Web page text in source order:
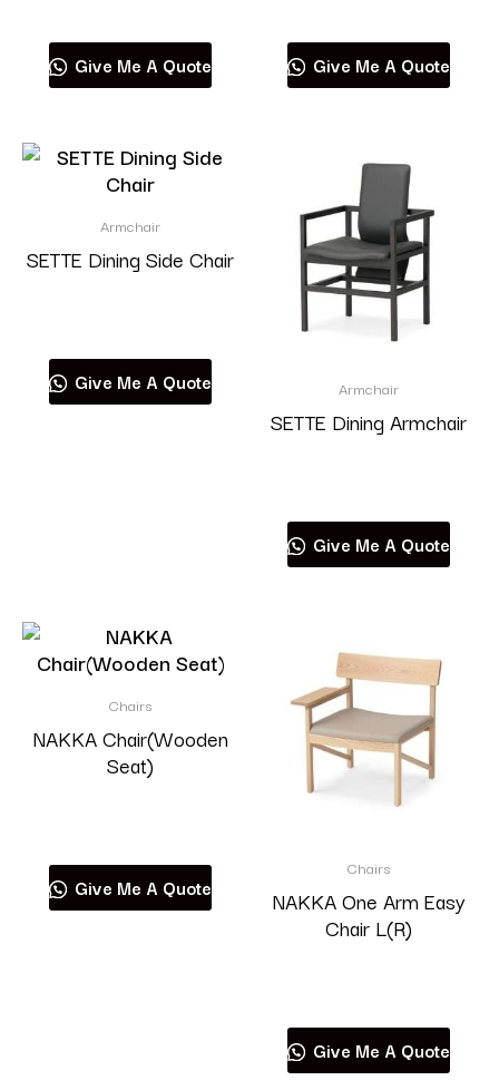
Give Me A Quote Give Me A Quote
Armchair
SETTE Dining Side Chair
Give Me A Quote Armchair
SETTE Dining Armchair
Give Me A Quote
Chairs
NAKKA Chair(Wooden
Seat)
Give Me A Quote
Chairs
NAKKA One Arm Easy
Chair L(R)
Give Me A Quote